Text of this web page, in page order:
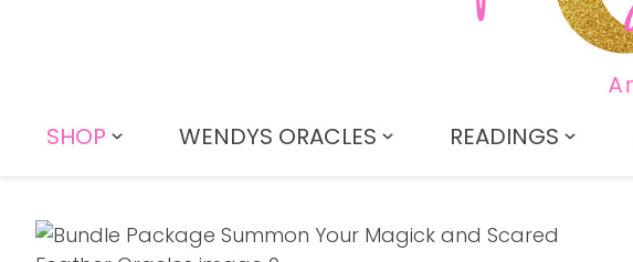
SHOP WENDYS ORACLES READINGS